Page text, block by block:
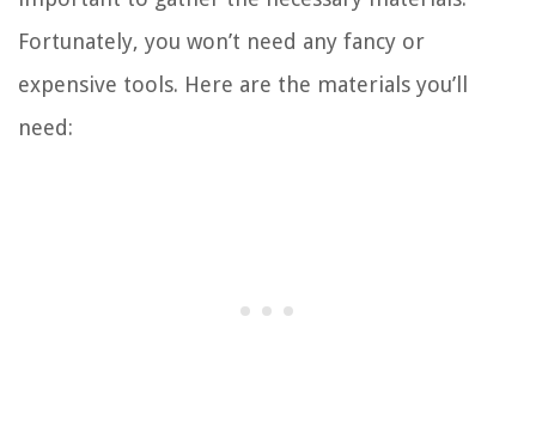
Fortunately, you won’t need any fancy or
expensive tools. Here are the materials you’ll
need: